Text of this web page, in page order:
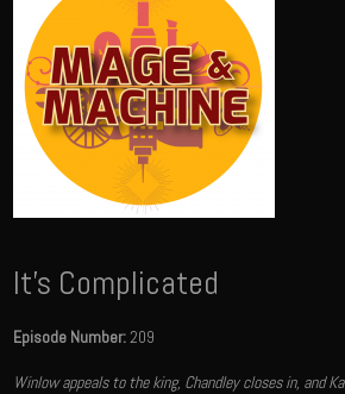
It's Complicated
Episode Number:209
Winlow appeals to the king, Chandley closes in, and